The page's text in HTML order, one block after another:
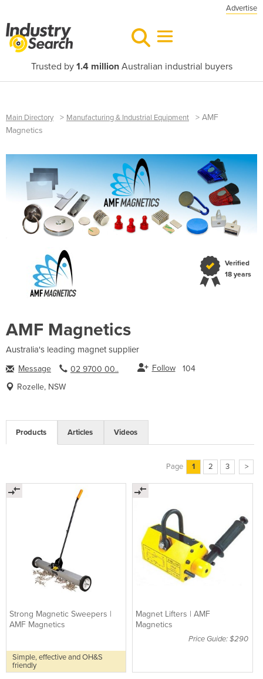
Advertise
Trusted by 1.4 millionAustralian industrial buyers
Main Directory > Manufacturing & Industrial Equipment > AMF
Magnetics
AMF Magnetics
Verified
18 years
Australia's leading magnet supplier
Message 02 9700 00.. Follow
104
Rozelle, NSW
Products Articles Videos
Page 1 2 3 >
Strong Magnetic Sweepers |
AMF Magnetics
Simple, effective and OH&S
friendly
Magnet Lifters | AMF
Magnetics
Price Guide: $290